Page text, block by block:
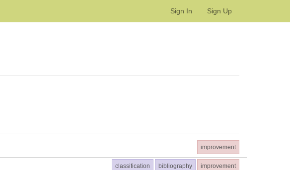
Sign In Sign Up
improvement
improvement
bibliography
classification